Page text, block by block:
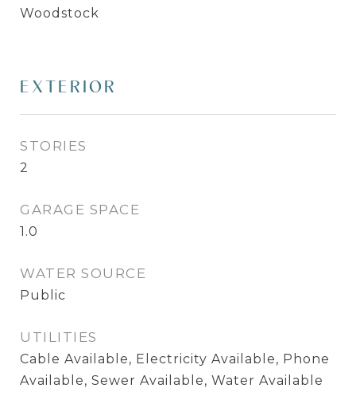
Woodstock
EXTERIOR
STORIES
2
GARAGE SPACE
1.0
WATER SOURCE
Public
UTILITIES
Cable Available, Electricity Available, Phone
Available, Sewer Available, Water Available